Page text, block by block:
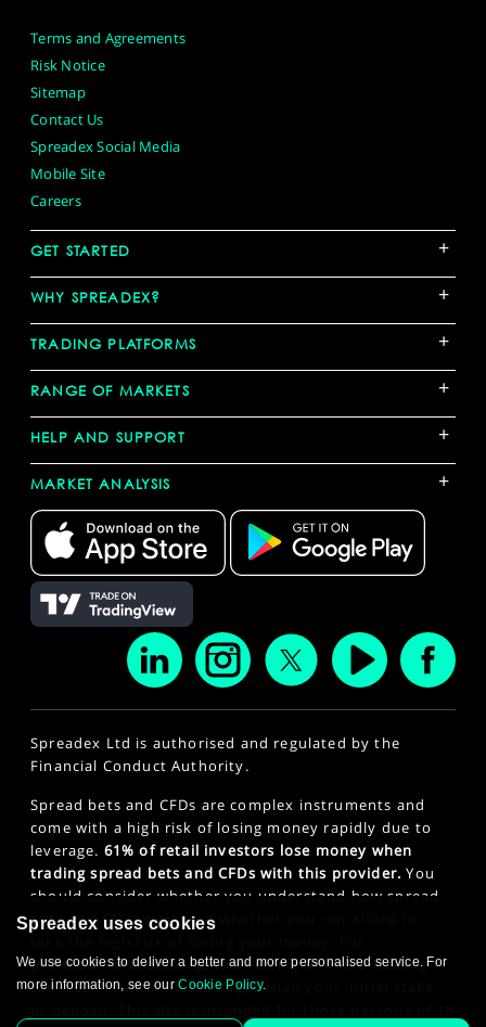
Terms and Agreements
Risk Notice
Sitemap
Contact Us
Spreadex Social Media
Mobile Site
Careers
GET STARTED +
WHY SPREADEX? +
TRADING PLATFORMS +
RANGE OF MARKETS +
HELP AND SUPPORT +
MARKET ANALYSIS +
Spreadex Ltd is authorised and regulated by the
Financial Conduct Authority.
Spread bets and CFDs are complex instruments and
come with a high risk of losing money rapidly due to
leverage. 61% of retail investors lose money when
trading spread bets and CFDs with this provider. You
should consider whether you understand how spread
bets and CFDs work and whether you can afford to
professional clients, spread betting and CFD trading
can also result in losses larger than your initial stake
Spreadex uses cookies
We use cookies to deliver a better and more personalised service. For
more information, see ourCookie Policy.